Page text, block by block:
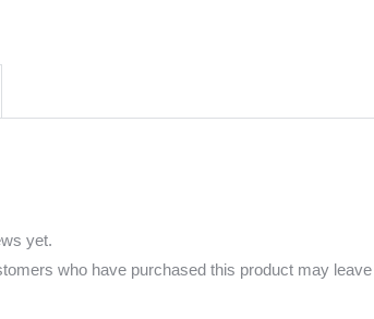
yet.
who have purchased this product may